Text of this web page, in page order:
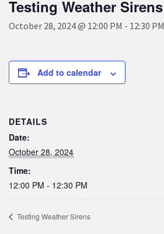
Testing Weather Sirens
October 28, 2024 @ 12:00 PM - 12:30 PM
Add to calendar
DETAILS
Date:
October 28, 2024
Time:
12:00 PM - 12:30 PM
Testing Weather Sirens